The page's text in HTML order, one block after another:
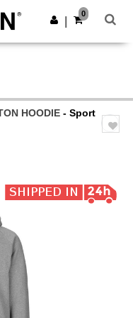
Get the app
0
HOODIE - Sport